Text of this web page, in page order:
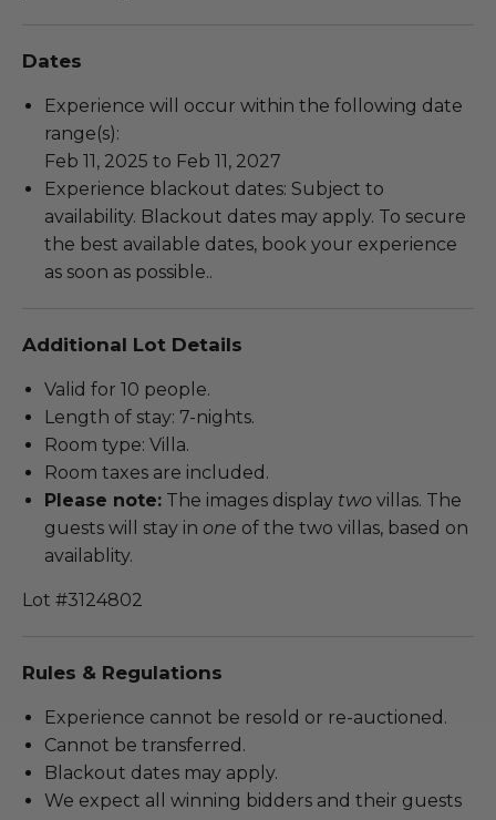
Dates
Experience will occur within the following date
range(s):
Feb 11, 2025 to Feb 11, 2027
Experience blackout dates: Subject to
availability. Blackout dates may apply. To secure
the best available dates, book your experience
as soon as possible..
Additional Lot Details
Valid for 10 people.
Length of stay: 7-nights.
Room type: Villa.
Room taxes are included.
Please note: The images display two villas. The
guests will stay in one of the two villas, based on
availablity.
Lot #3124802
Rules & Regulations
Experience cannot be resold or re-auctioned.
Cannot be transferred.
Blackout dates may apply.
We expect all winning bidders and their guests